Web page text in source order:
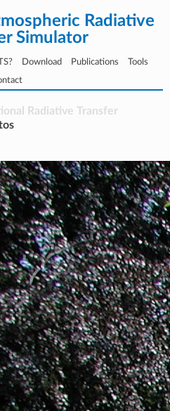
Radiative
Simulator
Download Publications
Tools
Radiative Transfer